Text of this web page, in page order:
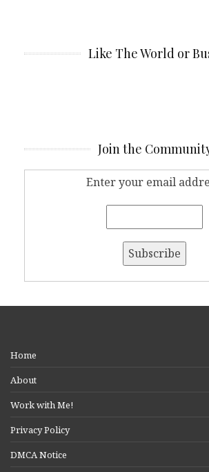
Like The World or
Join the
Enter your email
Home
About
Work with Me!
Privacy Policy
DMCA Notice